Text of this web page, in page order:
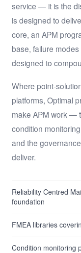
service — it is the
is designed to
core, an APM
base, failure
designed to
Where point-
platforms, Optimal
make APM work —
condition
and the
deliver.
Reliability Centred
foundation
FMEA libraries
Condition monitoring